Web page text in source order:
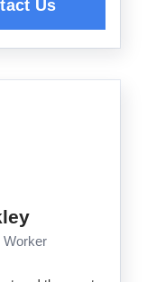
Worker